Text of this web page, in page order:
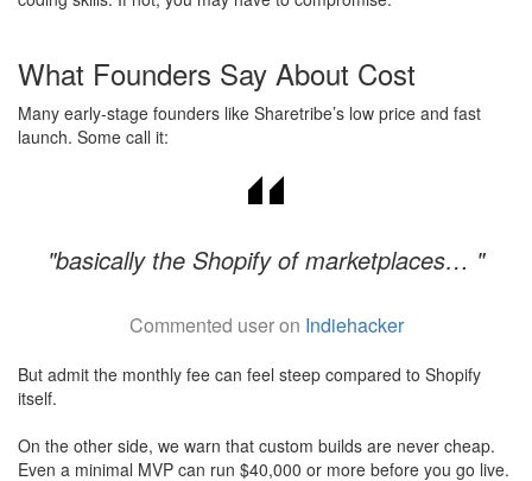
What Founders Say About Cost
Many early-stage founders like Sharetribe’s low price and fast
launch. Some call it:
"basically the Shopify of marketplaces… "
Commented user on Indiehacker
But admit the monthly fee can feel steep compared to Shopify
itself.
On the other side, we warn that custom builds are never cheap.
Even a minimal MVP can run $40,000 or more before you go live.